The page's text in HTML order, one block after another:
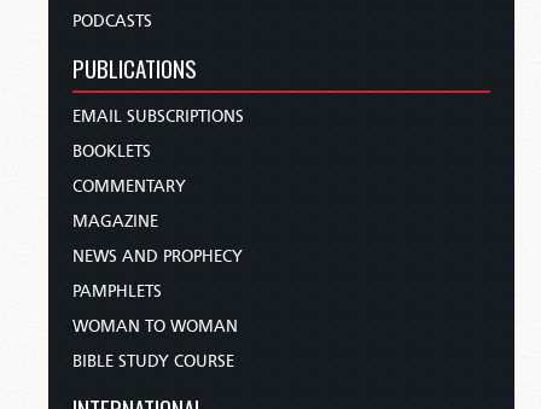
PODCASTS
PUBLICATIONS
EMAIL SUBSCRIPTIONS
BOOKLETS
COMMENTARY
MAGAZINE
NEWS AND PROPHECY
PAMPHLETS
WOMAN TO WOMAN
BIBLE STUDY COURSE